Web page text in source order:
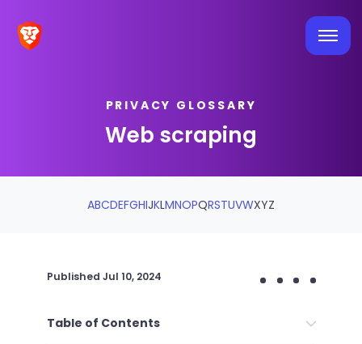
PRIVACY GLOSSARY
Web scraping
ABCDEFGHIJKLMNOPQRSTUVWXYZ
Published Jul 10, 2024
Table of Contents